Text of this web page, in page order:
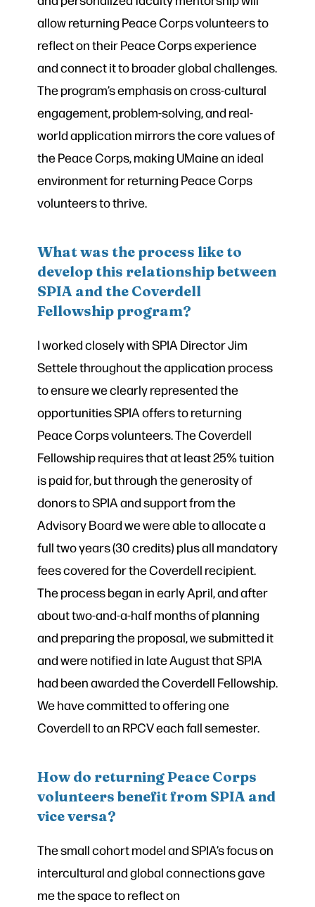
allow returning Peace Corps volunteers to
reflect on their Peace Corps experience
and connect it to broader global challenges.
The program’s emphasis on cross-cultural
engagement, problem-solving, and real-
world application mirrors the core values of
the Peace Corps, making UMaine an ideal
environment for returning Peace Corps
volunteers to thrive.
What was the process like to
develop this relationship between
SPIA and the Coverdell
Fellowship program?
I worked closely with SPIA Director Jim
Settele throughout the application process
to ensure we clearly represented the
opportunities SPIA offers to returning
Peace Corps volunteers. The Coverdell
Fellowship requires that at least 25% tuition
is paid for, but through the generosity of
donors to SPIA and support from the
Advisory Board we were able to allocate a
full two years (30 credits) plus all mandatory
fees covered for the Coverdell recipient.
The process began in early April, and after
about two-and-a-half months of planning
and preparing the proposal, we submitted it
and were notified in late August that SPIA
had been awarded the Coverdell Fellowship.
We have committed to offering one
Coverdell to an RPCV each fall semester.
How do returning Peace Corps
volunteers benefit from SPIA and
vice versa?
The small cohort model and SPIA’s focus on
intercultural and global connections gave
me the space to reflect on